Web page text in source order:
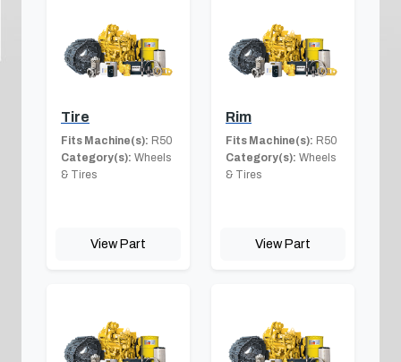
Tire
Fits Machine(s): R50
Category(s): Wheels
& Tires
View Part
Rim
Fits Machine(s): R50
Category(s): Wheels
& Tires
View Part